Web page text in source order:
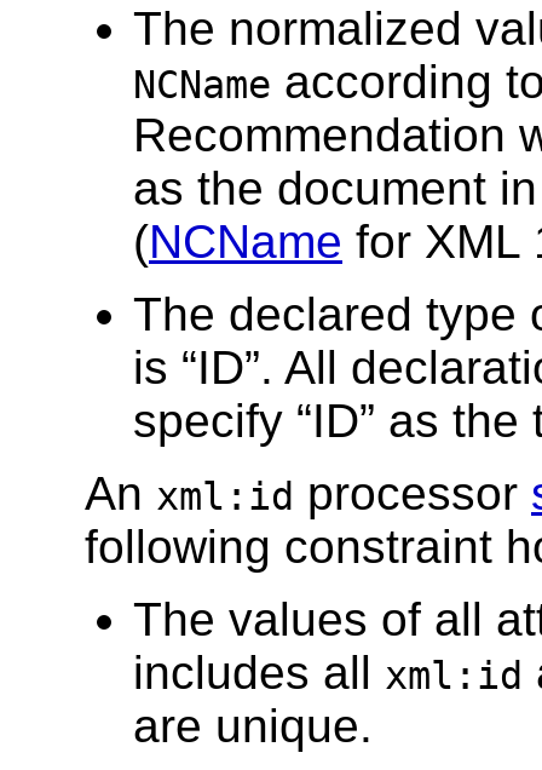
The normalized
NCName according
Recommendation
as the document
(NCName for XML
The declared type
is “ID”. All
specify “ID” as
An xml:id processor
following constraint
The values of all
includes all xml:id
are unique.